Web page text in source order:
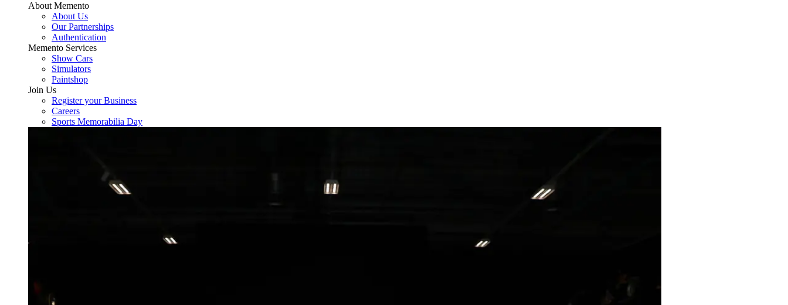
About Memento
About Us
Our Partnerships
Authentication
Memento Services
Show Cars
Simulators
Paintshop
Join Us
Register your Business
Careers
Sports Memorabilia Day